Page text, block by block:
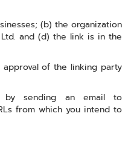
(b) the organization
and (d) the link is in the
of the linking party
sending an email to
from which you intend to